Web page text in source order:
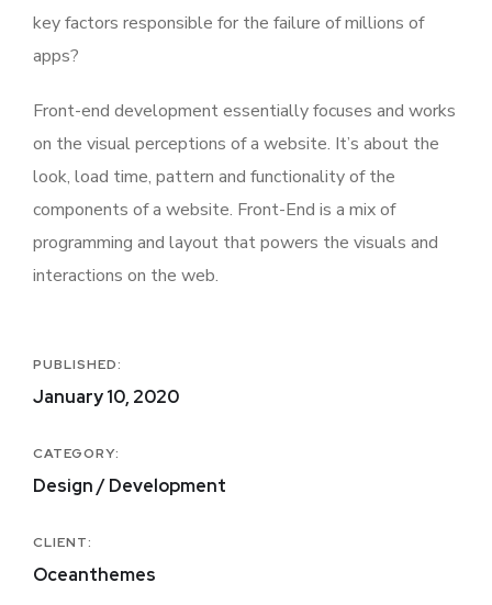
key factors responsible for the failure of millions of
apps?
Front-end development essentially focuses and works
on the visual perceptions of a website. It’s about the
look, load time, pattern and functionality of the
components of a website. Front-End is a mix of
programming and layout that powers the visuals and
interactions on the web.
PUBLISHED:
January 10, 2020
CATEGORY:
Design / Development
CLIENT:
Oceanthemes